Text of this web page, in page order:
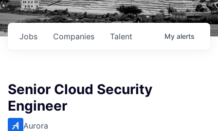
Jobs Companies Talent My alerts
Senior Cloud Security
Engineer
Aurora